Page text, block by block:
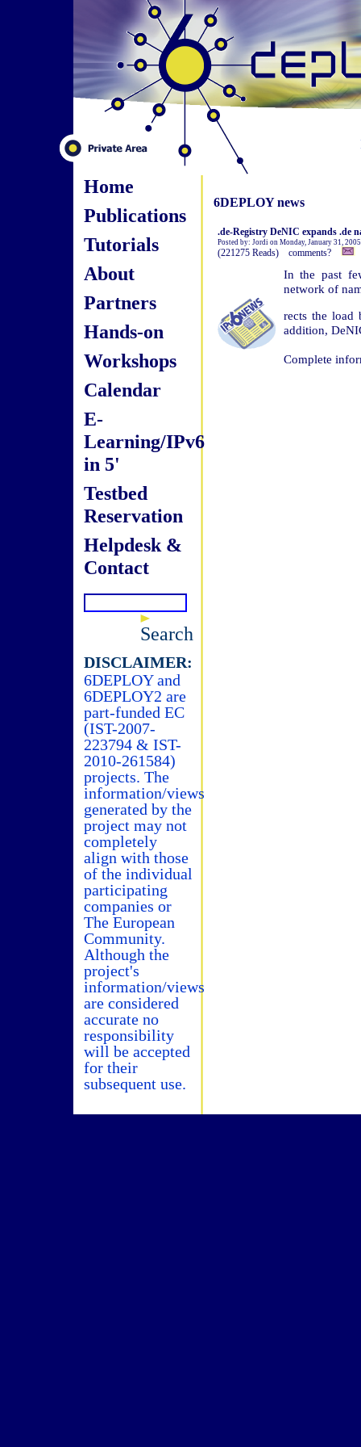
Home
Publications
Tutorials
About
Partners
Hands-on
Workshops
Calendar
E-
Learning/IPv6
in 5'
Testbed
Reservation
Helpdesk &
Contact
Search
DISCLAIMER:
6DEPLOY and
6DEPLOY2 are
part-funded EC
(IST-2007-
223794 & IST-
2010-261584)
projects. The
information/views
generated by the
project may not
completely
align with those
of the individual
participating
companies or
The European
Community.
Although the
project's
information/views
are considered
accurate no
responsibility
will be accepted
for their
subsequent use.
6DEPLOY news
.de-Registry DeNIC expands .de
Posted by: Jordi on Monday, January 31,
(221275 Reads) comments?
In the past
network of
rects the load
addition,
Complete